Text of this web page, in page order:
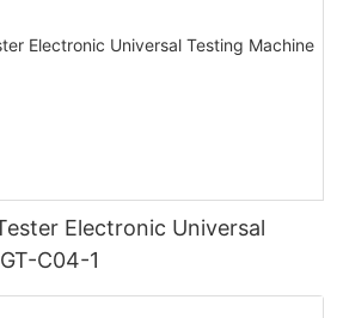
Electronic Universal
C04-1